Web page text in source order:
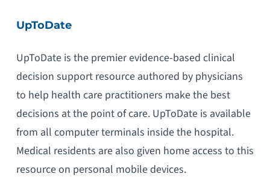
UpToDate
UpToDate is the premier evidence-based clinical
decision support resource authored by physicians
to help health care practitioners make the best
decisions at the point of care. UpToDate is available
from all computer terminals inside the hospital.
Medical residents are also given home access to this
resource on personal mobile devices.